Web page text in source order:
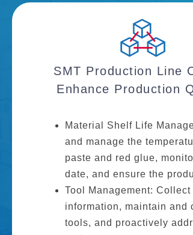
SMT Production Line
Enhance Production
Material Shelf Life
and manage the
paste and red glue,
date, and ensure the
Tool Management:
information, maintain and
tools, and proactively